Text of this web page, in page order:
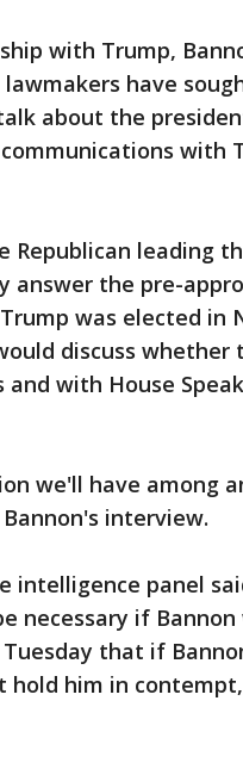
with Trump,
have
about the
with
Republican leading
answer the pre-
was elected in
discuss whether
with House
we'll have among
interview.
intelligence panel
necessary if
Tuesday that if
him in